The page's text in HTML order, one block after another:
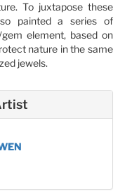
To juxtapose these
painted a series of
element, based on
nature in the same
jewels.